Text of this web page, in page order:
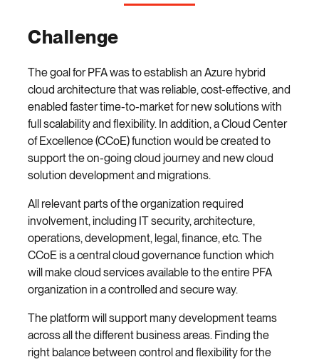
Challenge
The goal for PFA was to establish an Azure hybrid
cloud architecture that was reliable, cost-effective, and
enabled faster time-to-market for new solutions with
full scalability and flexibility. In addition, a Cloud Center
of Excellence (CCoE) function would be created to
support the on-going cloud journey and new cloud
solution development and migrations.
All relevant parts of the organization required
involvement, including IT security, architecture,
operations, development, legal, finance, etc. The
CCoE is a central cloud governance function which
will make cloud services available to the entire PFA
organization in a controlled and secure way.
The platform will support many development teams
across all the different business areas. Finding the
right balance between control and flexibility for the